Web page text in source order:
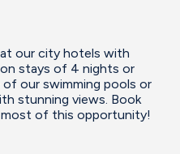
our city hotels with
stays of 4 nights or
of our swimming pools or
stunning views. Book
most of this opportunity!